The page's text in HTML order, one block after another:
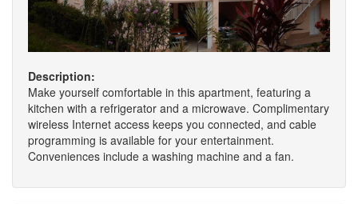
Description:
Make yourself comfortable in this apartment, featuring a
kitchen with a refrigerator and a microwave. Complimentary
wireless Internet access keeps you connected, and cable
programming is available for your entertainment.
Conveniences include a washing machine and a fan.